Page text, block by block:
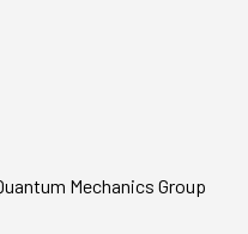
Mechanics Group